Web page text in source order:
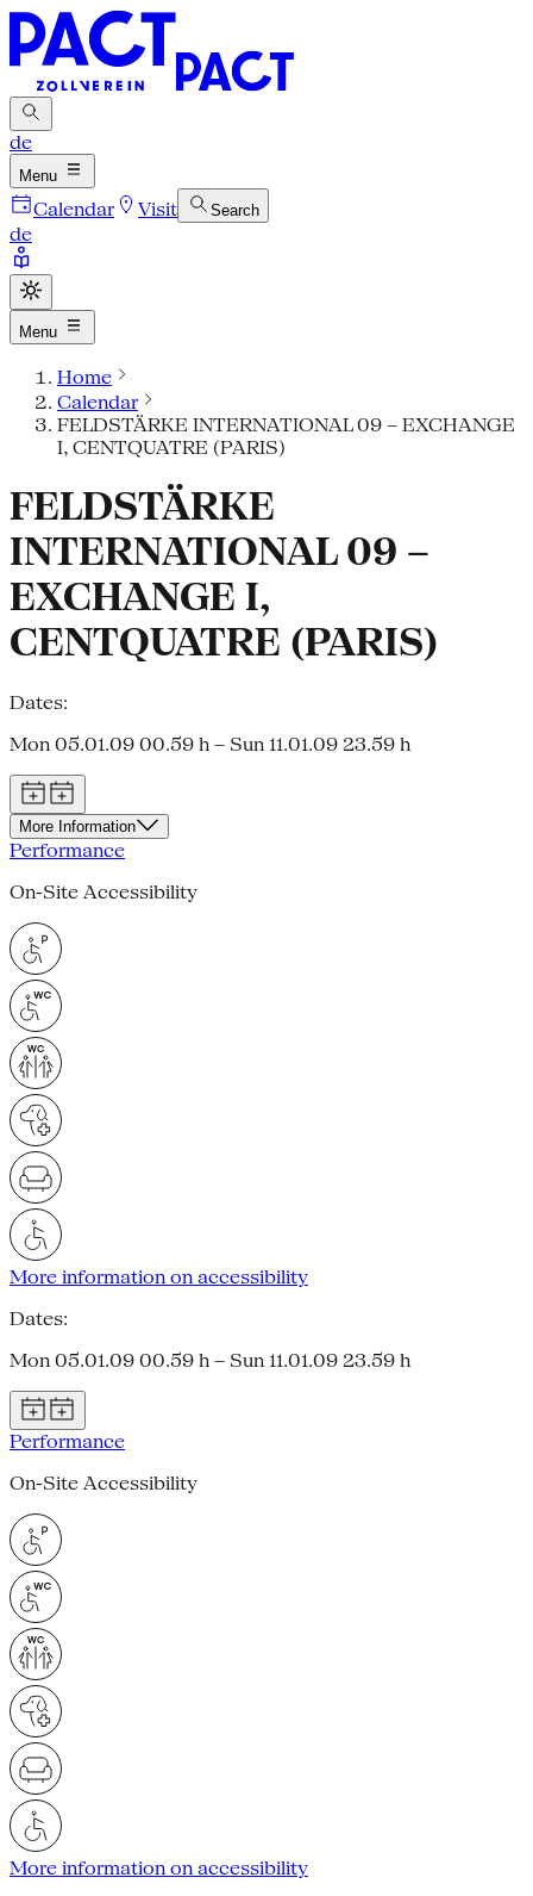
de
Menu
Calendar Visit Search
de
Menu
Home
Calendar
FELDSTÄRKE INTERNATIONAL 09 – EXCHANGE
I, CENTQUATRE (PARIS)
FELDSTÄRKE
INTERNATIONAL 09 –
EXCHANGE I,
CENTQUATRE (PARIS)
Dates:
Mon 05.01.09 00.59 h – Sun 11.01.09 23.59 h
More Information
Performance
On-Site Accessibility
More information on accessibility
Dates:
Mon 05.01.09 00.59 h – Sun 11.01.09 23.59 h
Performance
On-Site Accessibility
More information on accessibility